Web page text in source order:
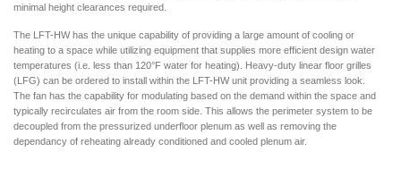
minimal height clearances required.
The LFT-HW has the unique capability of providing a large amount of cooling or
heating to a space while utilizing equipment that supplies more efficient design water
temperatures (i.e. less than 120°F water for heating). Heavy-duty linear floor grilles
(LFG) can be ordered to install within the LFT-HW unit providing a seamless look.
The fan has the capability for modulating based on the demand within the space and
typically recirculates air from the room side. This allows the perimeter system to be
decoupled from the pressurized underfloor plenum as well as removing the
dependancy of reheating already conditioned and cooled plenum air.